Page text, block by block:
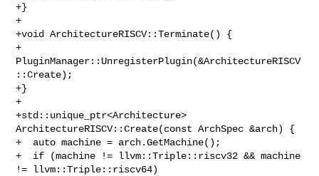
+}
+
+void ArchitectureRISCV::Terminate() {
+
PluginManager::UnregisterPlugin(&ArchitectureRISCV
::Create);
+}
+
+std::unique_ptr<Architecture>
ArchitectureRISCV::Create(const ArchSpec &arch) {
+  auto machine = arch.GetMachine();
+  if (machine != llvm::Triple::riscv32 && machine
!= llvm::Triple::riscv64)